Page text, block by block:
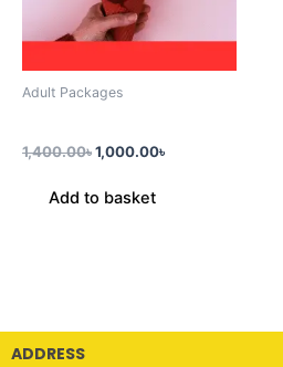
Adult Packages
1,400.00৳1,000.00৳
Add to basket
ADDRESS